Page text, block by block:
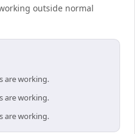
outside normal
are working.
are working.
are working.